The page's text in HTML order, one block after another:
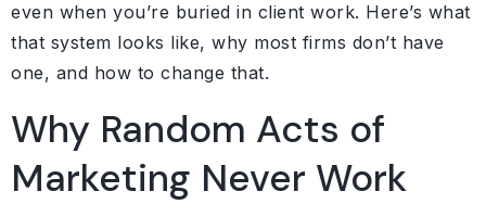
even when you’re buried in client work. Here’s what
that system looks like, why most firms don’t have
one, and how to change that.
Why Random Acts of
Marketing Never Work